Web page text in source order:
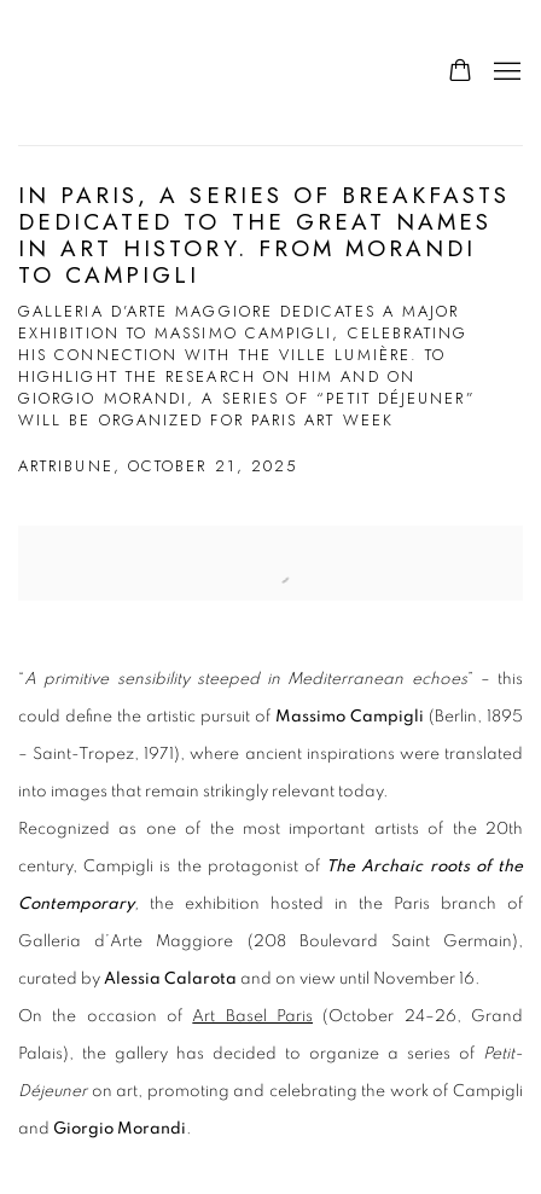
IN PARIS, A SERIES OF BREAKFASTS
DEDICATED TO THE GREAT NAMES
IN ART HISTORY. FROM MORANDI
TO CAMPIGLI
GALLERIA D’ARTE MAGGIORE DEDICATES A MAJOR
EXHIBITION TO MASSIMO CAMPIGLI, CELEBRATING
HIS CONNECTION WITH THE VILLE LUMIÈRE. TO
HIGHLIGHT THE RESEARCH ON HIM AND ON
GIORGIO MORANDI, A SERIES OF “PETIT DÉJEUNER”
WILL BE ORGANIZED FOR PARIS ART WEEK
ARTRIBUNE, OCTOBER 21, 2025
“A primitive sensibility steeped in Mediterranean echoes” – this
could define the artistic pursuit of Massimo Campigli (Berlin, 1895
– Saint-Tropez, 1971), where ancient inspirations were translated
into images that remain strikingly relevant today.
Recognized as one of the most important artists of the 20th
century, Campigli is the protagonist of The Archaic roots of the
Contemporary, the exhibition hosted in the Paris branch of
Galleria d’Arte Maggiore (208 Boulevard Saint Germain),
curated by Alessia Calarota and on view until November 16.
On the occasion of Art Basel Paris (October 24–26, Grand
Palais), the gallery has decided to organize a series of Petit-
Déjeuneron art, promoting and celebrating the work of Campigli
and Giorgio Morandi.